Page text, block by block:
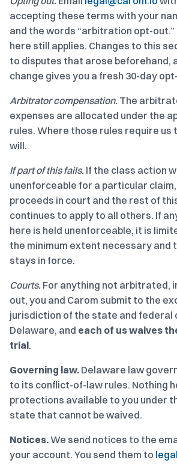
accepting these terms with your
and the words “arbitration opt-
here still applies. Changes to this
to disputes that arose beforehand,
change gives you a fresh 30-day
Arbitrator compensation. The
expenses are allocated under the
rules. Where those rules require us
will.
If part of this fails. If the class action
unenforceable for a particular
proceeds in court and the rest of
continues to apply to all others. If
here is held unenforceable, it is
the minimum extent necessary and
stays in force.
Courts. For anything not arbitrated,
out, you and Carom submit to the
jurisdiction of the state and federal
Delaware, and each of us waives
trial.
Governing law. Delaware law
to its conflict-of-law rules. Nothing
protections available to you under
state that cannot be waived.
Notices.We send notices to the
your account. You send them to